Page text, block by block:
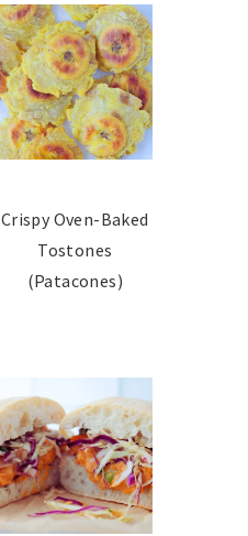
Crispy Oven-Baked
Tostones
(Patacones)